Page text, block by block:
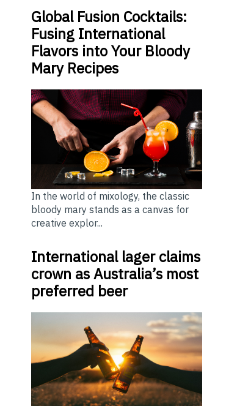
Global Fusion Cocktails:
Fusing International
Flavors into Your Bloody
Mary Recipes
In the world of mixology, the classic
bloody mary stands as a canvas for
creative explor...
International lager claims
crown as Australia’s most
preferred beer